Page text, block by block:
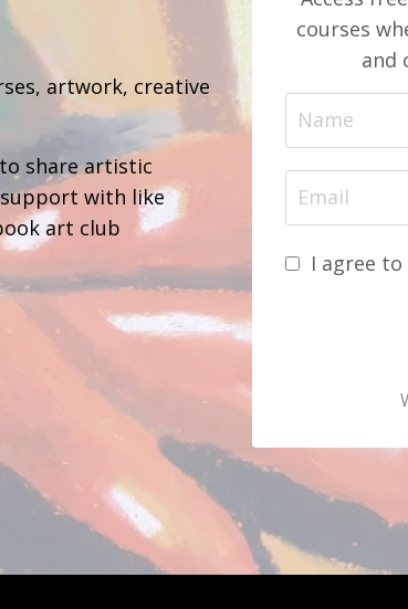
artwork, creative
share artistic
support with like
art club
courses
and
I agree